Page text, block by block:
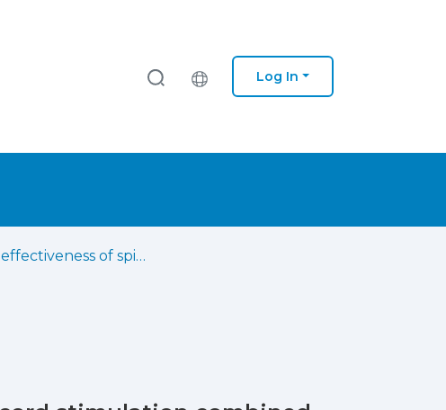
Log In
The effectiveness of spinal cord stimulation combined with physiotherapy in the management of chronic pain in adults : a systematic review